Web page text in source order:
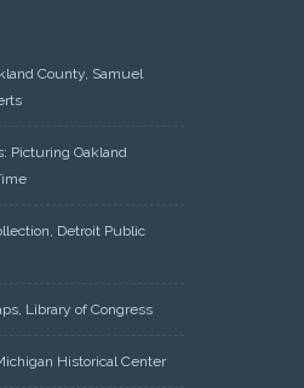
County, Samuel
Picturing Oakland
Detroit Public
Library of Congress
Historical Center